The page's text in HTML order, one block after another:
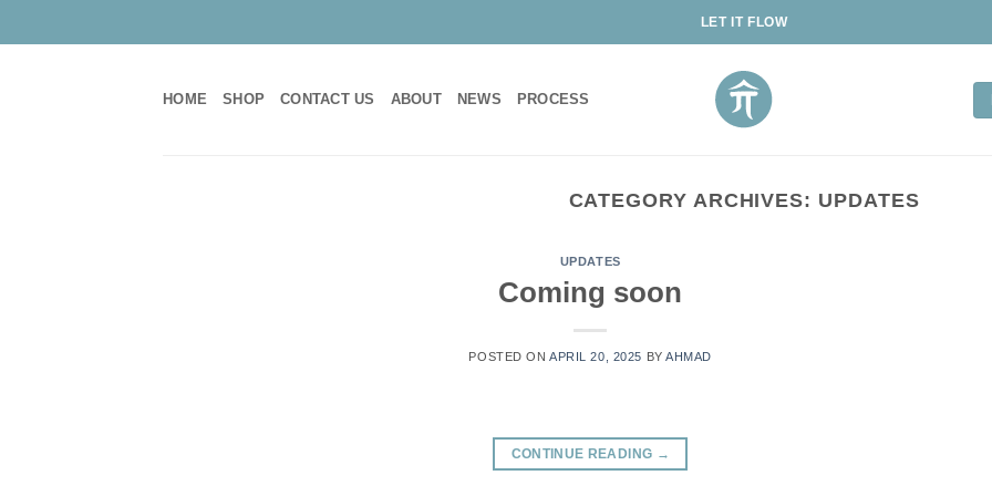
to
LET IT FLOW
HOME SHOP CONTACT US ABOUT NEWS PROCESS
CATEGORY ARCHIVES: UPDATES
UPDATES
Coming soon
POSTED ONAPRIL 20, 2025 BYAHMAD
CONTINUE READING →